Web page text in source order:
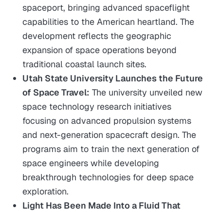
spaceport, bringing advanced spaceflight
capabilities to the American heartland. The
development reflects the geographic
expansion of space operations beyond
traditional coastal launch sites.
Utah State University Launches the Future
of Space Travel: The university unveiled new
space technology research initiatives
focusing on advanced propulsion systems
and next-generation spacecraft design. The
programs aim to train the next generation of
space engineers while developing
breakthrough technologies for deep space
exploration.
Light Has Been Made Into a Fluid That